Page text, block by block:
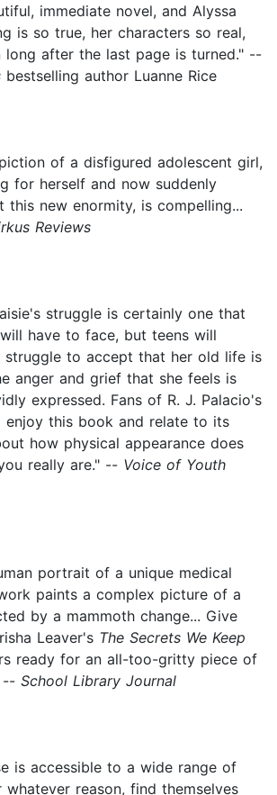
immediate novel, and Alyssa
is so true, her characters so real,
after the last page is turned." --
bestselling author Luanne Rice
of a disfigured adolescent girl,
for herself and now suddenly
new enormity, is compelling...
Reviews
struggle is certainly one that
have to face, but teens will
struggle to accept that her old life is
anger and grief that she feels is
expressed. Fans of R. J. Palacio's
this book and relate to its
how physical appearance does
really are." -- Voice of Youth
portrait of a unique medical
paints a complex picture of a
by a mammoth change... Give
Leaver's The Secrets We Keep
ready for an all-too-gritty piece of
-- School Library Journal
is accessible to a wide range of
whatever reason, find themselves